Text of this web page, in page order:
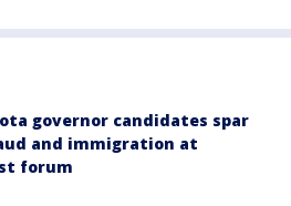
governor candidates spar
and immigration at
forum